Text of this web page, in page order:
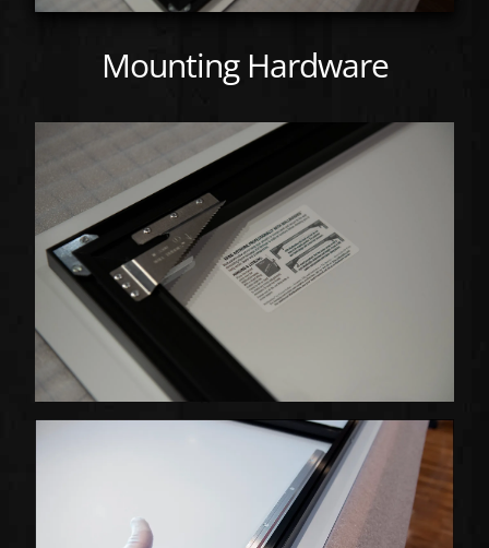
Mounting Hardware